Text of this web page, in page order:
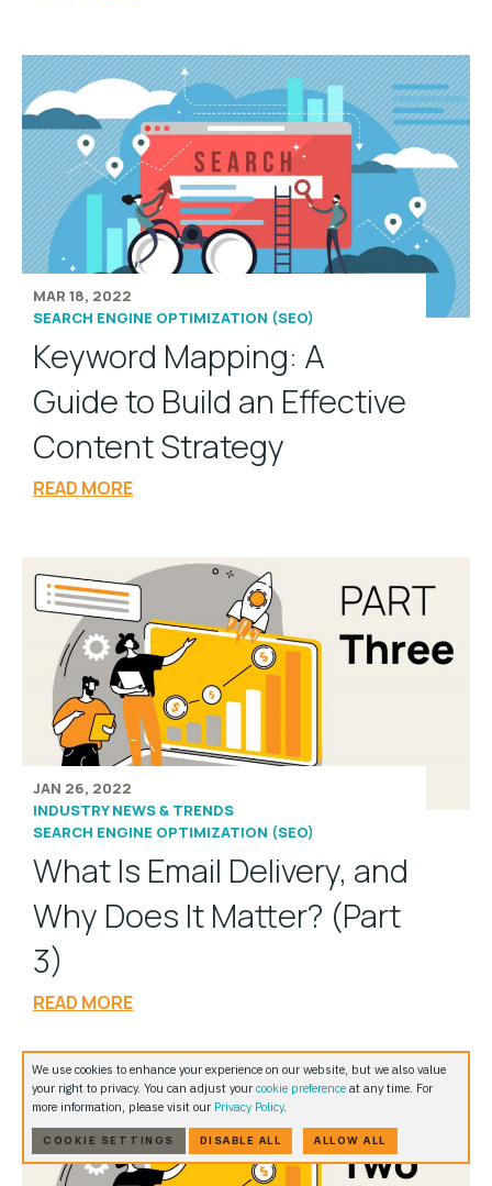
MAR 18, 2022
SEARCH ENGINE OPTIMIZATION (SEO)
Keyword Mapping: A
Guide to Build an Effective
Content Strategy
READ MORE
JAN 26, 2022
INDUSTRY NEWS & TRENDS
SEARCH ENGINE OPTIMIZATION (SEO)
What Is Email Delivery, and
Why Does It Matter? (Part
3)
READ MORE
We use cookies to enhance your experience on our website, but we also value
your right to privacy. You can adjust your cookie preference at any time. For
more information, please visit our Privacy Policy.
COOKIE SETTINGS DISABLE ALL ALLOW ALL